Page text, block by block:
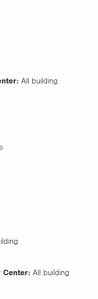
All building
Center: All building